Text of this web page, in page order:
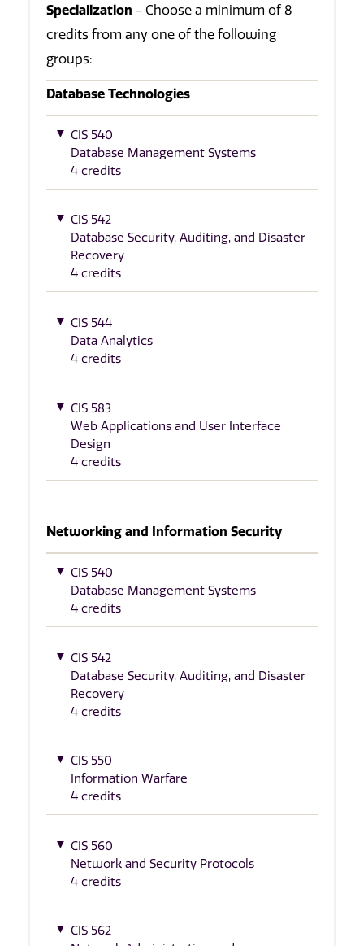
Specialization - Choose a minimum of 8
credits from any one of the following
groups:
Database Technologies
CIS 540
Database Management Systems
4 credits
CIS 542
Database Security, Auditing, and Disaster
Recovery
4 credits
CIS 544
Data Analytics
4 credits
CIS 583
Web Applications and User Interface
Design
4 credits
Networking and Information Security
CIS 540
Database Management Systems
4 credits
CIS 542
Database Security, Auditing, and Disaster
Recovery
4 credits
CIS 550
Information Warfare
4 credits
CIS 560
Network and Security Protocols
4 credits
CIS 562